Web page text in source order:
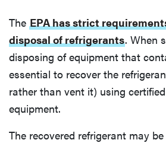
The EPA has strict
disposal of refrigerants. When
disposing of equipment that
essential to recover the
rather than vent it) using
equipment.
The recovered refrigerant may